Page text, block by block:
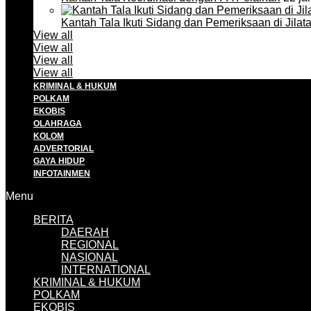
Kantah Tala Ikuti Sidang dan Pemeriksaan di
View all
View all
View all
View all
KRIMINAL & HUKUM
POLKAM
EKOBIS
OLAHRAGA
KOLOM
ADVERTORIAL
GAYA HIDUP
INFOTAINMEN
Menu
BERITA
DAERAH
REGIONAL
NASIONAL
INTERNATIONAL
KRIMINAL & HUKUM
POLKAM
EKOBIS